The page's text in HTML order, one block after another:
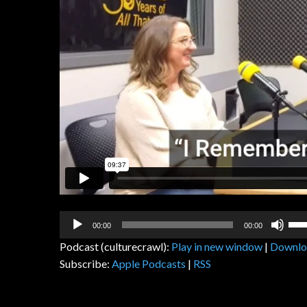
Audio
00:00 00:00
Podcast (culturecrawl): Play in new window |
Subscribe: Apple Podcasts | RSS